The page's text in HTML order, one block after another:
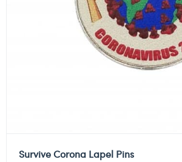
Survive Corona Lapel Pins